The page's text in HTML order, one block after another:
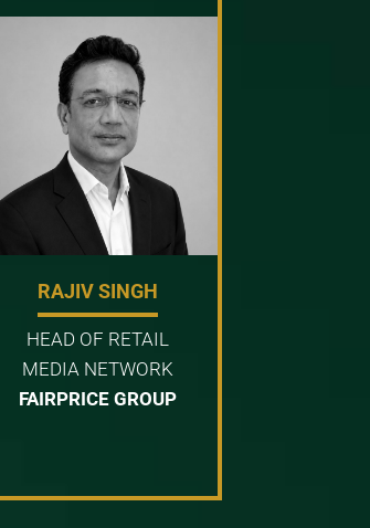
RAJIV SINGH
HEAD OF RETAIL
MEDIA NETWORK
FAIRPRICE GROUP